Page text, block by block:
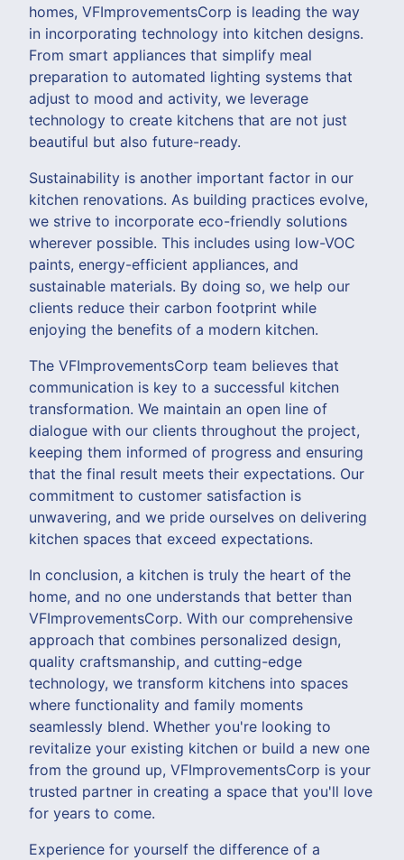
homes, VFImprovementsCorp is leading the way
in incorporating technology into kitchen designs.
From smart appliances that simplify meal
preparation to automated lighting systems that
adjust to mood and activity, we leverage
technology to create kitchens that are not just
beautiful but also future-ready.
Sustainability is another important factor in our
kitchen renovations. As building practices evolve,
we strive to incorporate eco-friendly solutions
wherever possible. This includes using low-VOC
paints, energy-efficient appliances, and
sustainable materials. By doing so, we help our
clients reduce their carbon footprint while
enjoying the benefits of a modern kitchen.
The VFImprovementsCorp team believes that
communication is key to a successful kitchen
transformation. We maintain an open line of
dialogue with our clients throughout the project,
keeping them informed of progress and ensuring
that the final result meets their expectations. Our
commitment to customer satisfaction is
unwavering, and we pride ourselves on delivering
kitchen spaces that exceed expectations.
In conclusion, a kitchen is truly the heart of the
home, and no one understands that better than
VFImprovementsCorp. With our comprehensive
approach that combines personalized design,
quality craftsmanship, and cutting-edge
technology, we transform kitchens into spaces
where functionality and family moments
seamlessly blend. Whether you're looking to
revitalize your existing kitchen or build a new one
from the ground up, VFImprovementsCorp is your
trusted partner in creating a space that you'll love
for years to come.
Experience for yourself the difference of a